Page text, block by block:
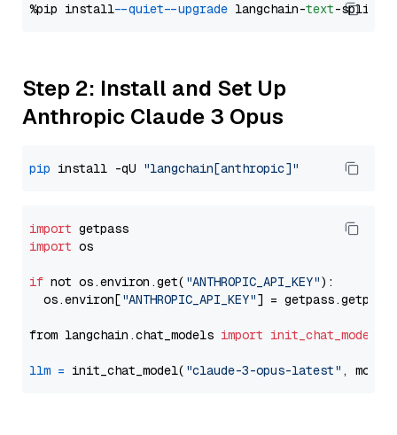
%pip install --quiet --upgrade langchain-text
Step 2: Install and Set Up
Anthropic Claude 3 Opus
pip install -qU "langchain[anthropic]"
import
import os
if not os.environ.get( "ANTHROPIC_API_KEY"):
  os.environ[
"ANTHROPIC_API_KEY"] = getpass.getpass(
from langchain.chat_models import init_chat_model
llm = init_chat_model( "claude-3-opus-latest" ,